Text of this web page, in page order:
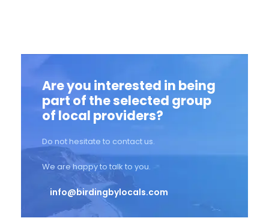
Are you interested in being
part of the selected group
of local providers?
Do not hesitate to contact us.
We are happy to talk to you.
info@birdingbylocals.com